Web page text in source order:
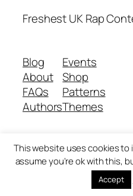
Freshest UK Rap
Blog
About
FAQs
Authors
Events
Shop
Patterns
Themes
Twenty Twenty-Five
This website uses cookies to
assume you're ok with this,
Accept